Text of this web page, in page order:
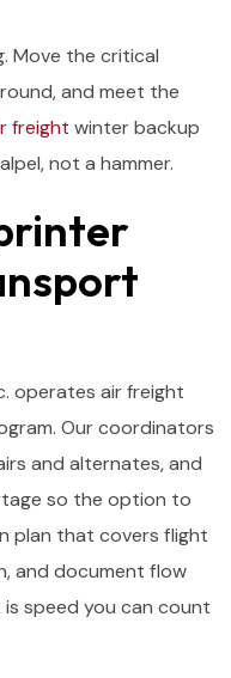
Move the critical
and meet the
freight winter backup
not a hammer.
operates air freight
Our coordinators
and alternates, and
so the option to
plan that covers flight
and document flow
speed you can count